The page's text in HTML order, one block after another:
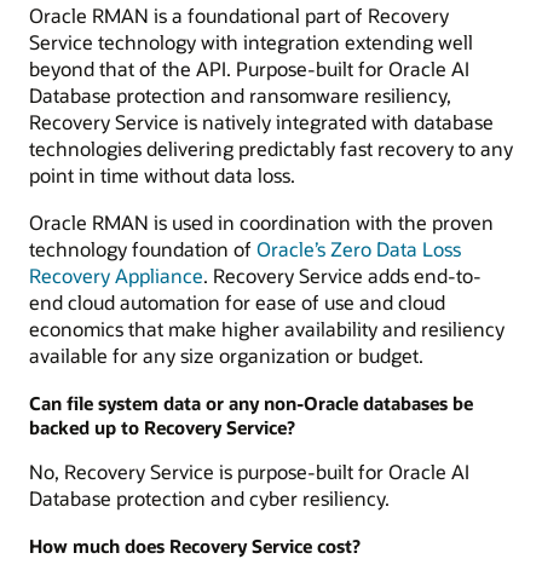
Oracle RMAN is a foundational part of Recovery
Service technology with integration extending well
beyond that of the API. Purpose-built for Oracle AI
Database protection and ransomware resiliency,
Recovery Service is natively integrated with database
technologies delivering predictably fast recovery to any
point in time without data loss.
Oracle RMAN is used in coordination with the proven
technology foundation of Oracle’s Zero Data Loss
Recovery Appliance. Recovery Service adds end-to-
end cloud automation for ease of use and cloud
economics that make higher availability and resiliency
available for any size organization or budget.
Can file system data or any non-Oracle databases be
backed up to Recovery Service?
No, Recovery Service is purpose-built for Oracle AI
Database protection and cyber resiliency.
How much does Recovery Service cost?